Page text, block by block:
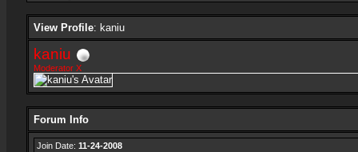
View Profile: kaniu
kaniu
Moderator X
Forum Info
Join Date: 11-24-2008